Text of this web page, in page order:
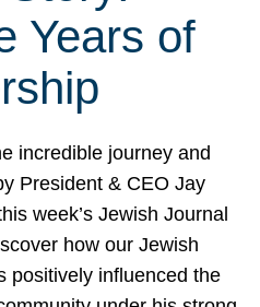
Years of
incredible journey and
President & CEO Jay
week’s Jewish Journal
how our Jewish
positively influenced the